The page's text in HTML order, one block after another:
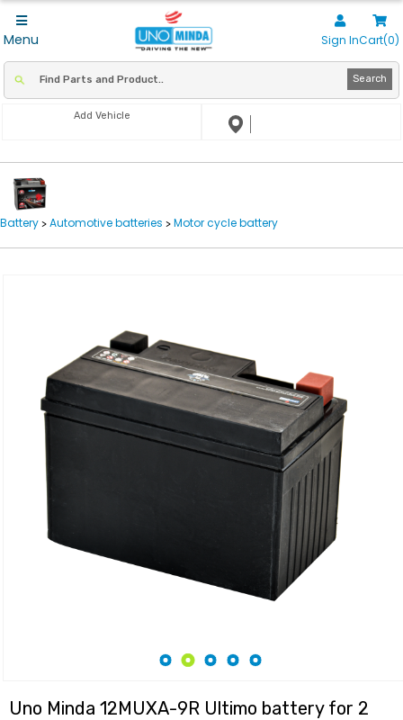
Menu Sign InCart(0)
Search
Add Vehicle
Battery > Automotive batteries > Motor cycle battery
Uno Minda 12MUXA-9R Ultimo battery for 2